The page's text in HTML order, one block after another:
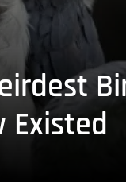
Existed